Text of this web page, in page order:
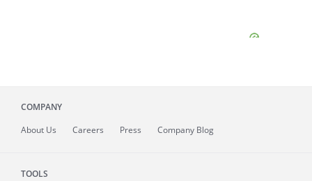
COMPANY
About Us Careers Press Company Blog
TOOLS